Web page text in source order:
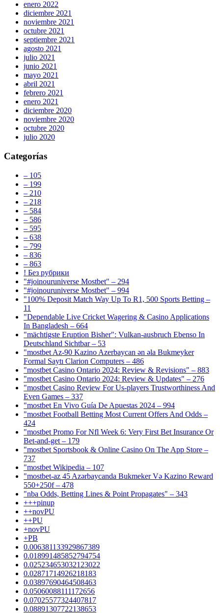
enero 2022
diciembre 2021
noviembre 2021
octubre 2021
septiembre 2021
agosto 2021
julio 2021
junio 2021
mayo 2021
abril 2021
febrero 2021
enero 2021
diciembre 2020
noviembre 2020
octubre 2020
julio 2020
Categorías
– 105
– 199
– 210
– 218
– 584
– 586
– 595
– 638
– 799
– 836
– 863
! Без рубрики
"#joinouruniverse Mostbet" – 294
"#joinouruniverse Mostbet" – 994
"100% Deposit Match Way Up To R1, 500 Sports Betting –
11
"Dependable Live Cricket Wagering & Casino Applications
In Bangladesh – 664
"mächtigste Eruption Bisher": Vulkan-ausbruch Ebenso In
Deutschland Sichtbar – 53
"mostbet Az-90 Kazino Azerbaycan ən əla Bukmeyker
Formal Saytı Clarion Computers – 486
"mostbet Casino Ontario 2024: Review & Revisions" – 883
"mostbet Casino Ontario 2024: Review & Updates" – 276
"mostbet Casino Review For Us-players Trustworthiness And
Even Games – 337
"mostbet En Vivo Guía De Apuestas 2024 – 994
"mostbet Football Betting Most Current Offers And Odds –
424
"mostbet Promo For Nfl Week 6: Very First Bet Insurance Or
Bet-and-get – 179
"‎mostbet Sportsbook & Online Casino On The App Store –
737
"mostbet Wikipedia – 107
"mostbet-az 45 Azərbaycanda Bukmeker Və Kazino Reward
550+250f – 478
"nba Odds, Betting Lines & Point Propagates" – 343
+++pinup
++novPU
++PU
+novPU
+PB
0.006381133929867389
0.018991485852794754
0.025234653032123022
0.02871714926218183
0.03897690464508463
0.05060088111172656
0.07025577324407817
0.08891307722138653